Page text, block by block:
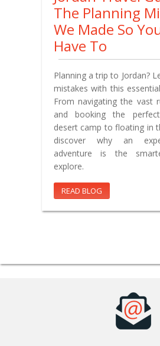
The Planning
We Made So
Have To
Planning a trip to Jordan?
mistakes with this
From navigating the vast
and booking the
desert camp to floating in
discover why an
adventure is the
explore.
READ BLOG